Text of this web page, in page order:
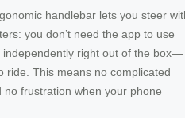
handlebar lets you steer
you don’t need the app to use
independently right out of the box—
ride. This means no complicated
frustration when your phone